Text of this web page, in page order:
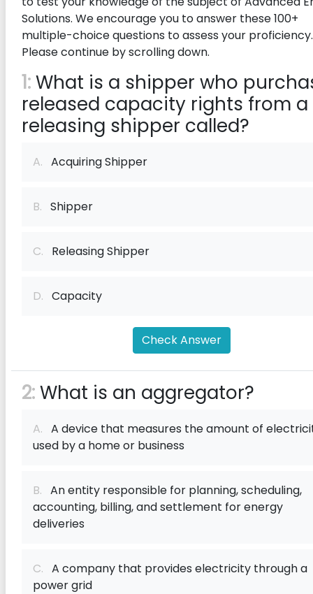
Solutions. We encourage you to answer these 100+
multiple-choice questions to assess your proficiency.
Please continue by scrolling down.
1:What is a shipper who
released capacity rights from a
releasing shipper called?
A. Acquiring Shipper
B. Shipper
C. Releasing Shipper
D. Capacity
Check Answer
2:What is an aggregator?
A. A device that measures the amount of
used by a home or business
B. An entity responsible for planning, scheduling,
accounting, billing, and settlement for energy
deliveries
C. A company that provides electricity through a
power grid